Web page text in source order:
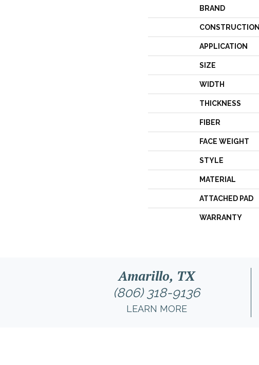
BRAND
CONSTRUCTION
APPLICATION
SIZE
WIDTH
THICKNESS
FIBER
FACE WEIGHT
STYLE
MATERIAL
ATTACHED PAD
WARRANTY
Amarillo, TX
(806) 318-9136
LEARN MORE